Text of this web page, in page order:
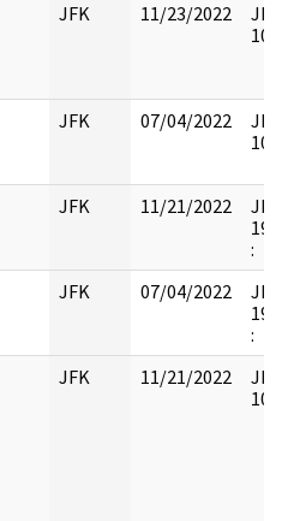
JFK 11/23/2022
JFK 07/04/2022
JFK 11/21/2022
:
JFK 07/04/2022
:
JFK 11/21/2022